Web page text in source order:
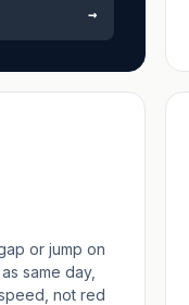
→
or jump on
same day,
not red